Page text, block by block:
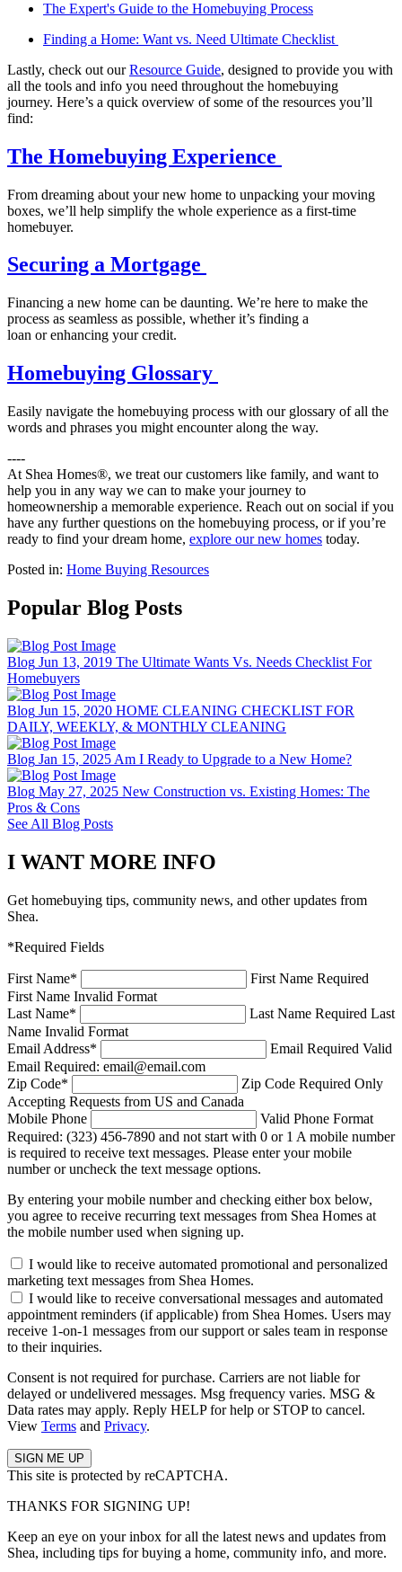
The Expert's Guide to the Homebuying Process
Finding a Home: Want vs. Need Ultimate Checklist
Lastly, check out ourResource Guide, designed to provide you with
all the tools and info you need throughout the homebuying
journey. Here’s a quick overview of some of the resources you’ll
find:
The Homebuying Experience
From dreaming about your new home to unpacking your moving
boxes, we’ll help simplify the whole experience as a first-time
homebuyer.
Securing a Mortgage
Financing a new home can be daunting. We’re here to make the
process as seamless as possible, whether it’s finding a
loan or enhancing your credit.
Homebuying Glossary
Easily navigate the homebuying process with our glossary of all the
words and phrases you might encounter along the way.
----
At Shea Homes®, we treat our customers like family, and want to
help you in any way we can to make your journey to
homeownership a memorable experience. Reach out on social if you
have any further questions on the homebuying process, or if you’re
ready to find your dream home, explore our new homes today.
Posted in: Home Buying Resources
Popular Blog Posts
Blog Jun 13, 2019 The Ultimate Wants Vs. Needs Checklist For
Homebuyers
Blog Jun 15, 2020 HOME CLEANING CHECKLIST FOR
DAILY, WEEKLY, & MONTHLY CLEANING
Blog Jan 15, 2025 Am I Ready to Upgrade to a New Home?
Blog May 27, 2025 New Construction vs. Existing Homes: The
Pros & Cons
See All Blog Posts
I WANT MORE INFO
Get homebuying tips, community news, and other updates from
Shea.
*Required Fields
First Name*
First Name Required
First Name Invalid Format
Last Name* Last Name Required Last
Name Invalid Format
Email Address* Email Required Valid
Email Required: email@email.com
Zip Code* Zip Code Required Only
Accepting Requests from US and Canada
Mobile Phone
Valid Phone Format
Required: (323) 456-7890 and not start with 0 or 1 A mobile number
is required to receive text messages. Please enter your mobile
number or uncheck the text message options.
By entering your mobile number and checking either box below,
you agree to receive recurring text messages from Shea Homes at
the mobile number used when signing up.
I would like to receive automated promotional and personalized
marketing text messages from Shea Homes.
I would like to receive conversational messages and automated
appointment reminders (if applicable) from Shea Homes. Users may
receive 1-on-1 messages from our support or sales team in response
to their inquiries.
Consent is not required for purchase. Carriers are not liable for
delayed or undelivered messages. Msg frequency varies. MSG &
Data rates may apply. Reply HELP for help or STOP to cancel.
View Terms and Privacy.
This site is protected by reCAPTCHA.
THANKS FOR SIGNING UP!
Keep an eye on your inbox for all the latest news and updates from
Shea, including tips for buying a home, community info, and more.